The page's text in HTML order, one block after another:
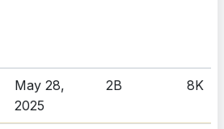
May 28,
2025
2B 8K